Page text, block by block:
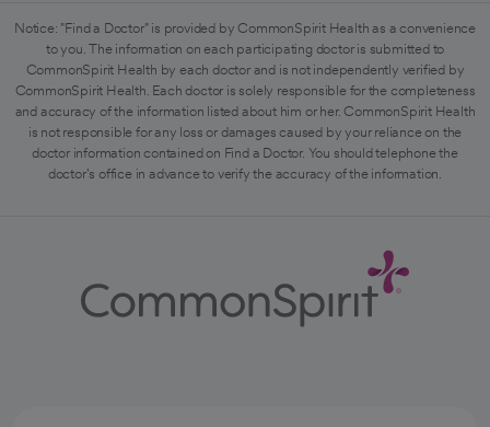
Notice: "Find a Doctor" is provided by CommonSpirit Health as a convenience
to you. The information on each participating doctor is submitted to
CommonSpirit Health by each doctor and is not independently verified by
CommonSpirit Health. Each doctor is solely responsible for the completeness
and accuracy of the information listed about him or her. CommonSpirit Health
is not responsible for any loss or damages caused by your reliance on the
doctor information contained on Find a Doctor. You should telephone the
doctor's office in advance to verify the accuracy of the information.